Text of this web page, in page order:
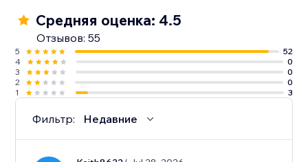
Средняя оценка: 4.5
Отзывов: 55
5
52
4
0
3
0
2
0
1
3
Фильтр: Недавние